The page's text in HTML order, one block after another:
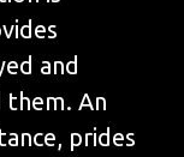
and
them. An
prides